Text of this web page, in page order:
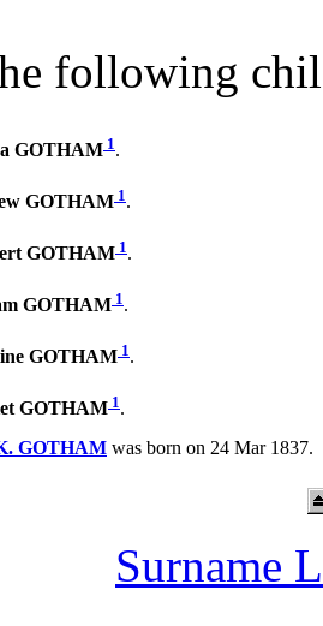
following
GOTHAM 1.
GOTHAM 1.
GOTHAM 1.
GOTHAM 1.
GOTHAM 1.
GOTHAM 1.
GOTHAM was born on 24 Mar 1837.
Surname